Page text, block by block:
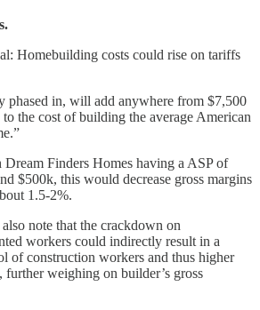
Homebuilding costs could rise on tariffs
phased in, will add anywhere from $7,500
the cost of building the average American
Dream Finders Homes having a ASP of
$500k, this would decrease gross margins
1.5-2%.
note that the crackdown on
workers could indirectly result in a
of construction workers and thus higher
further weighing on builder’s gross